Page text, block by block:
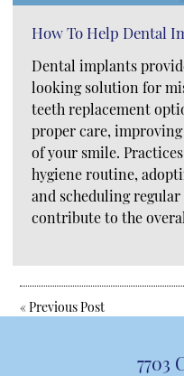
How To Help Dental
Dental implants
looking solution for
teeth replacement
proper care,
of your smile.
hygiene routine,
and scheduling
contribute to the
«Previous Post
7703